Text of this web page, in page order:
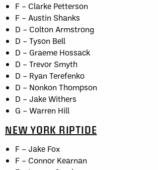
F – Clarke Petterson
F – Austin Shanks
D – Colton Armstrong
D – Tyson Bell
D – Graeme Hossack
D – Trevor Smyth
D – Ryan Terefenko
D – Nonkon Thompson
D – Jake Withers
G – Warren Hill
NEW YORK RIPTIDE
F – Jake Fox
F – Connor Kearnan